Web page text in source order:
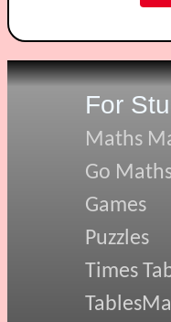
For
Maths
Go
Games
Puzzles
Times